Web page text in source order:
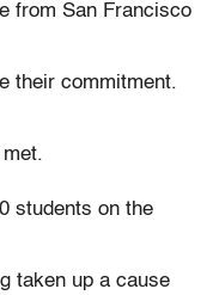
from San Francisco
their commitment.
students on the
taken up a cause